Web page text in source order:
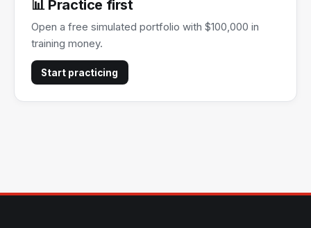
📊 Practice first
Open a free simulated portfolio with $100,000 in
training money.
Start practicing